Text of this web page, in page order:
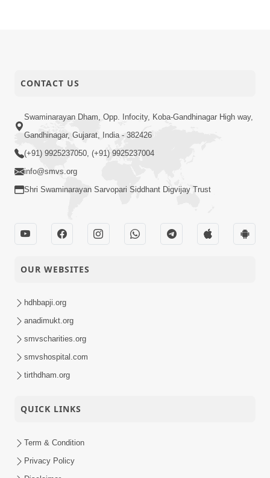
CONTACT US
Swaminarayan Dham, Opp. Infocity, Koba-Gandhinagar High way,
Gandhinagar, Gujarat, India - 382426
(+91) 9925237050, (+91) 9925237004
info@smvs.org
Shri Swaminarayan Sarvopari Siddhant Digvijay Trust
OUR WEBSITES
hdhbapji.org
anadimukt.org
smvscharities.org
smvshospital.com
tirthdham.org
QUICK LINKS
Term & Condition
Privacy Policy